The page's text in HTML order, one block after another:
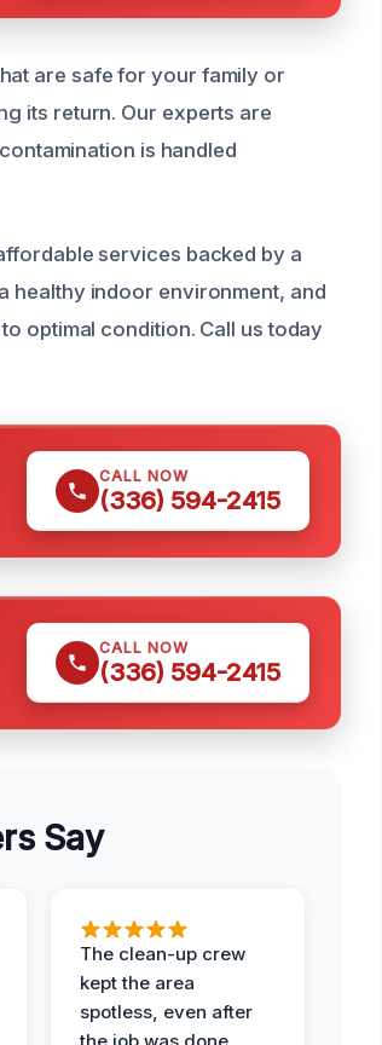
are safe for your family or
its return. Our experts are
is handled
services backed by a
healthy indoor environment, and
optimal condition. Call us today
CALL NOW
(336) 594-2415
CALL NOW
(336) 594-2415
Say
The clean-up crew
kept the area
spotless, even after